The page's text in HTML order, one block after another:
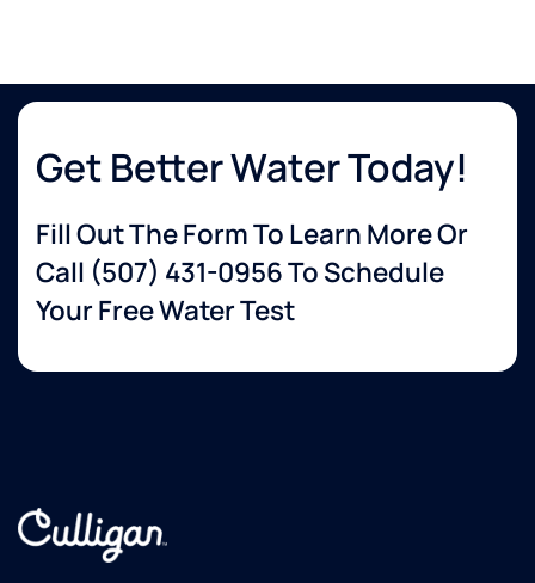
Get Better Water Today!
Fill Out The Form To Learn More Or
Call (507) 431-0956To Schedule
Your Free Water Test